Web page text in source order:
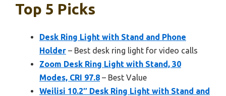
Top 5 Picks
Desk Ring Light with Stand and Phone
Holder – Best desk ring light for video calls
Zoom Desk Ring Light with Stand, 30
Modes, CRI 97.8 – Best Value
Weilisi 10.2″ Desk Ring Light with Stand and